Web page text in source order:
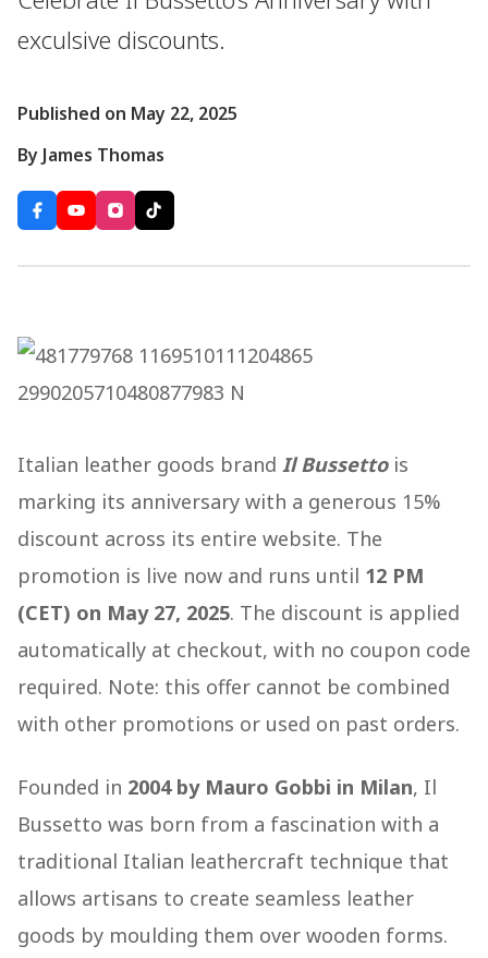
exculsive discounts.
Published on May 22, 2025
By James Thomas
Italian leather goods brand Il Bussettois
marking its anniversary with a generous 15%
discount across its entire website. The
promotion is live now and runs until 12 PM
(CET) on May 27, 2025. The discount is applied
automatically at checkout, with no coupon code
required. Note: this offer cannot be combined
with other promotions or used on past orders.
Founded in 2004 by Mauro Gobbi in Milan, Il
Bussetto was born from a fascination with a
traditional Italian leathercraft technique that
allows artisans to create seamless leather
goods by moulding them over wooden forms.